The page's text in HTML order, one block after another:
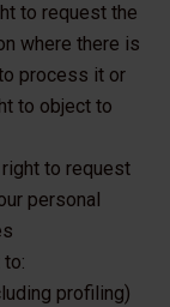
to request the
where there is
process it or
to object to
right to request
personal
profiling)